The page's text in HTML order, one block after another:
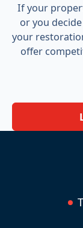
If your
or you
your
offer